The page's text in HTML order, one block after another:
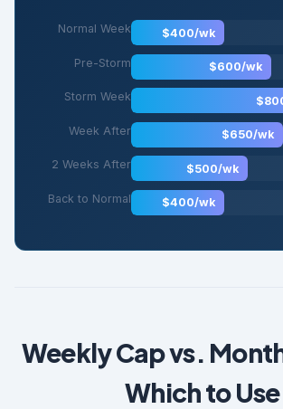
Normal Week $400/wk
Pre-Storm $600/wk
Storm Week
Week After $650/wk
2 Weeks After $500/wk
Back to Normal $400/wk
Weekly Cap vs.
Which to Use